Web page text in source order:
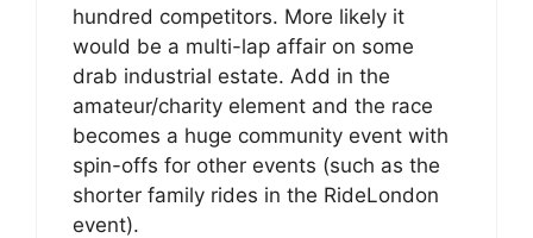
hundred competitors. More likely it
would be a multi-lap affair on some
drab industrial estate. Add in the
amateur/charity element and the race
becomes a huge community event with
spin-offs for other events (such as the
shorter family rides in the RideLondon
event).